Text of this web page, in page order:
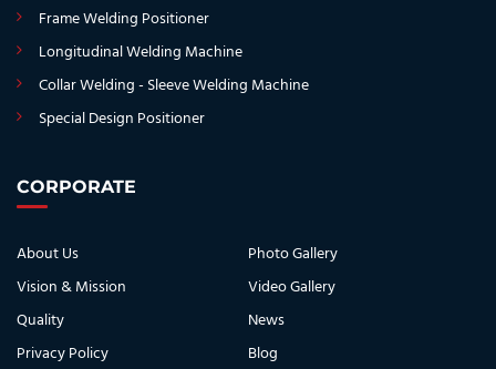
Frame Welding Positioner
Longitudinal Welding Machine
Collar Welding - Sleeve Welding Machine
Special Design Positioner
CORPORATE
About Us
Vision & Mission
Quality
Privacy Policy
Photo Gallery
Video Gallery
News
Blog